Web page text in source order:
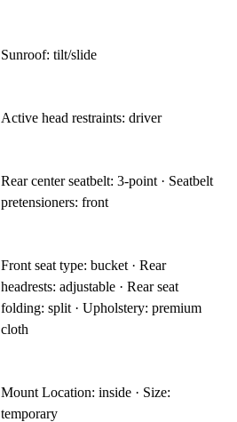
Sunroof: tilt/slide
Active head restraints: driver
Rear center seatbelt: 3-point · Seatbelt
pretensioners: front
Front seat type: bucket · Rear
headrests: adjustable · Rear seat
folding: split · Upholstery: premium
cloth
Mount Location: inside · Size:
temporary